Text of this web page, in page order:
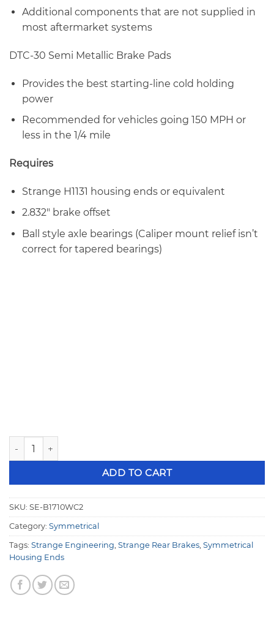
Additional components that are not supplied in
most aftermarket systems
DTC-30 Semi Metallic Brake Pads
Provides the best starting-line cold holding
power
Recommended for vehicles going 150 MPH or
less in the 1/4 mile
Requires
Strange H1131 housing ends or equivalent
2.832″ brake offset
Ball style axle bearings (Caliper mount relief isn’t
correct for tapered bearings)
Strange Pro Series II Rear Brake Kit For 3.150"
ADD TO CART
SKU: SE-B1710WC2
Category: Symmetrical
Tags: Strange Engineering, Strange Rear Brakes, Symmetrical
Housing Ends